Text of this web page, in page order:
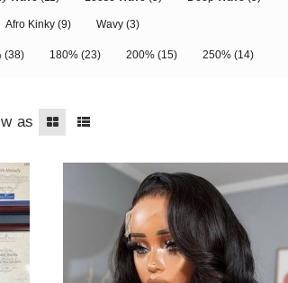
Afro Kinky (9) Wavy (3)
(38) 180% (23) 200% (15) 250% (14)
as